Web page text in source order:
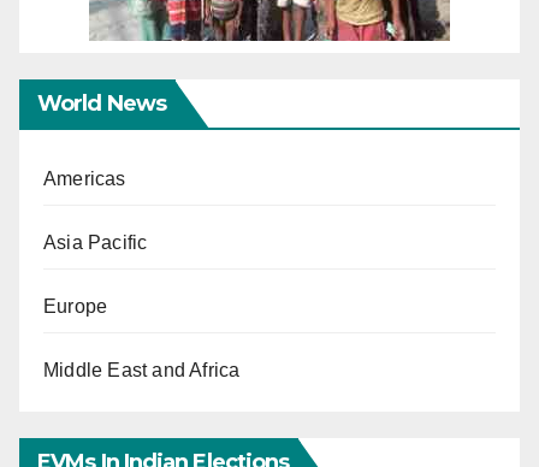
World News
Americas
Asia Pacific
Europe
Middle East and Africa